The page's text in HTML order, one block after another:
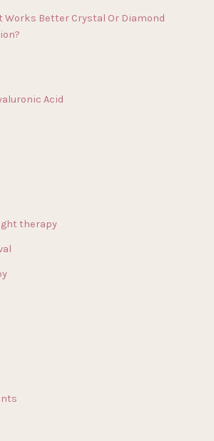
Works Better Crystal Or Diamond
Acid
therapy